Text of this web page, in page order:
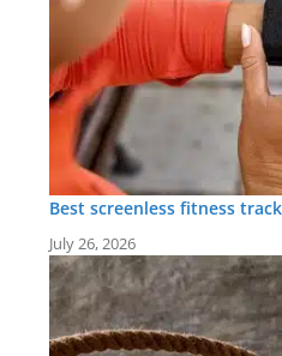
Best screenless fitness
July 26, 2026